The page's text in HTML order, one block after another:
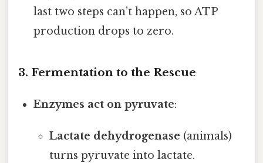
last two steps can’t happen, so ATP
production drops to zero.
3. Fermentation to the Rescue
Enzymes act on pyruvate:
Lactate dehydrogenase (animals)
turns pyruvate into lactate.